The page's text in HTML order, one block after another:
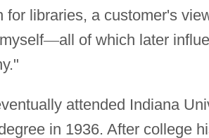
for libraries, a customer's
—all of which later
attended Indiana
in 1936. After college